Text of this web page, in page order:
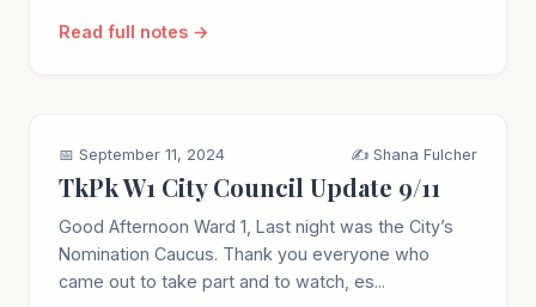
Read full notes →
📅 September 11, 2024 ✍️ Shana Fulcher
TkPk W1 City Council Update 9/11
Good Afternoon Ward 1, Last night was the City’s
Nomination Caucus. Thank you everyone who
came out to take part and to watch, es...